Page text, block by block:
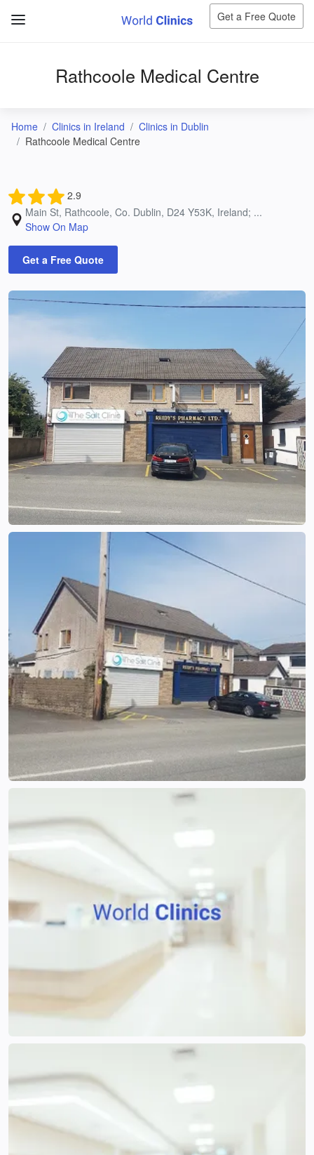
Get a Free Quote
Rathcoole Medical Centre
Home Clinics in Ireland
Clinics in Dublin
Rathcoole Medical Centre
2.9
Main St, Rathcoole, Co. Dublin, D24 Y53K, Ireland; ...
Show On Map
Get a Free Quote